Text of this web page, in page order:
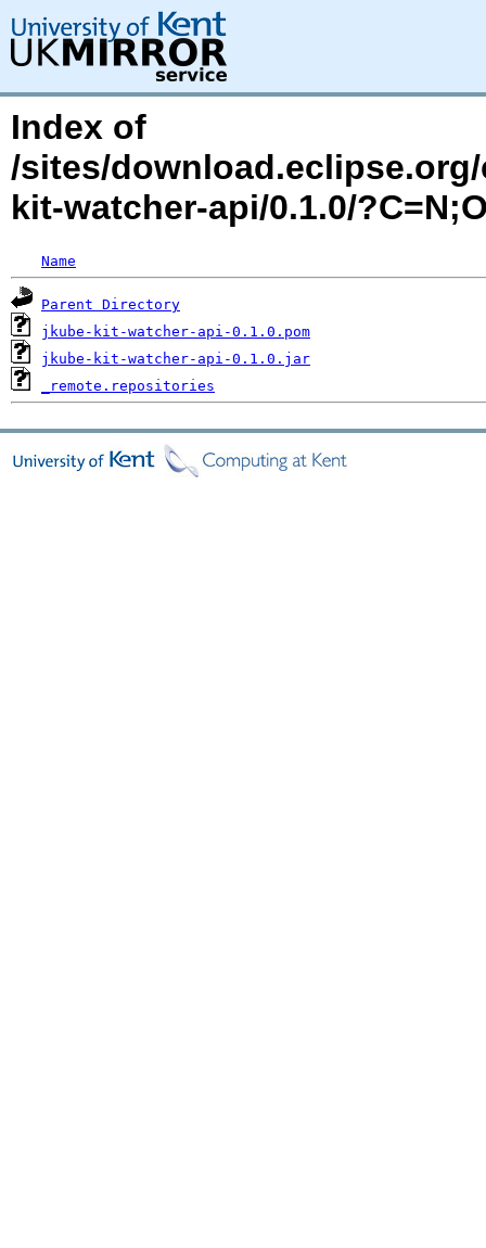
Index of
/sites/
kit-watcher-api/0.1.0/
Name
Parent Directory
jkube-kit-watcher-api-0.1.0.pom
jkube-kit-watcher-api-0.1.0.jar
_remote.repositories